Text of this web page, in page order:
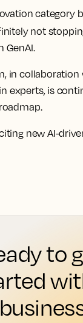
category
not
GenAI.
in
experts, is
new AI-
to